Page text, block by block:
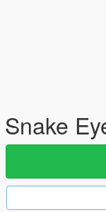
Snake